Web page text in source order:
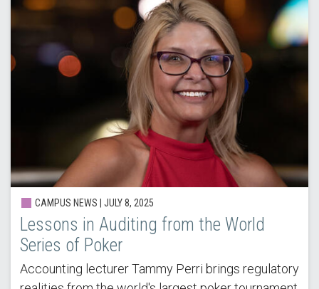
CAMPUS NEWS | JULY 8, 2025
Lessons in Auditing from the World
Series of Poker
Accounting lecturer Tammy Perri brings regulatory